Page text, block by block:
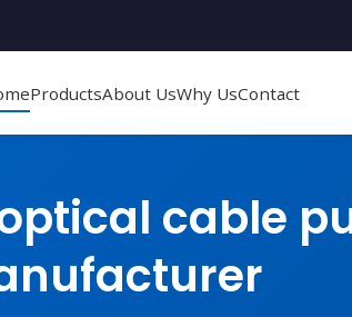
ProductsAbout UsWhy UsContact
cable